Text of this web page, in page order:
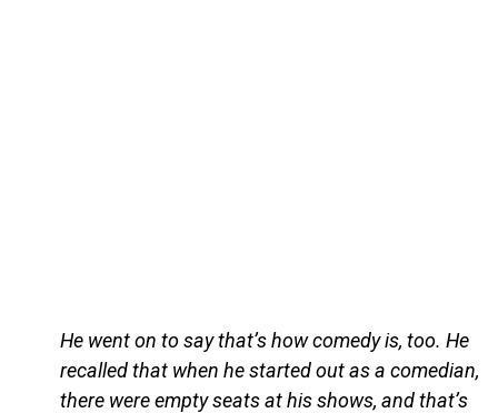
He went on to say that’s how comedy is, too. He
recalled that when he started out as a comedian,
there were empty seats at his shows, and that’s